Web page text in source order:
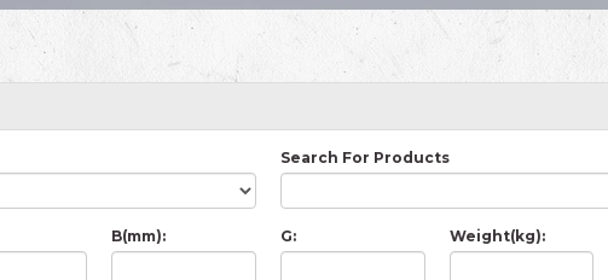
Search For Products
B(mm): G:
Weight(kg):